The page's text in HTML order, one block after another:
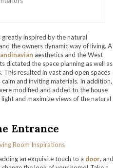
inspired by the natural
the owners dynamic way of living. A
aesthetics and the West
dictated the space planning as well as
resulted in vast and open spaces
and inviting materials. In addition,
modified and added to the house
and maximize views of the natural
Entrance
an exquisite touch to a door, and